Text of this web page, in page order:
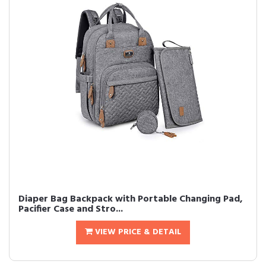
Diaper Bag Backpack with Portable Changing Pad,
Pacifier Case and Stro...
VIEW PRICE & DETAIL